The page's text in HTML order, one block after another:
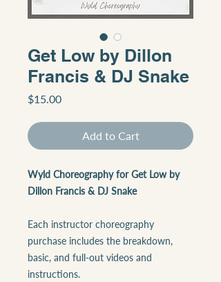
Get Low by Dillon
Francis & DJ Snake
$15.00Price
Add to Cart
Wyld Choreography for Get Low by
Dillon Francis & DJ Snake
Each instructor choreography
purchase includes the breakdown,
basic, and full-out videos and
instructions.